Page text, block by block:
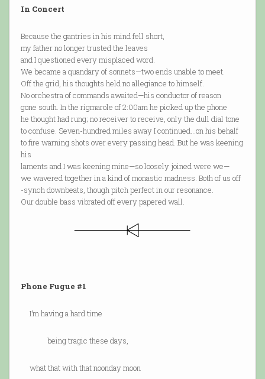
In Concert
Because the gantries in his mind fell short,
my father no longer trusted the leaves
and I questioned every misplaced word.
We became a quandary of sonnets—two ends unable to meet.
Off the grid, his thoughts held no allegiance to himself.
No orchestra of commands awaited—his conductor of reason
gone south. In the rigmarole of 2:00am he picked up the phone
he thought had rung; no receiver to receive, only the dull dial tone
to confuse. Seven-hundred miles away I continued…on his behalf
to fire warning shots over every passing head. But he was keening
his
laments and I was keening mine—so loosely joined were we—
we wavered together in a kind of monastic madness. Both of us off
-synch downbeats, though pitch perfect in our resonance.
Our double bass vibrated off every papered wall.
Phone Fugue #1
I’m having a hard time
being tragic these days,
what that with that noonday moon